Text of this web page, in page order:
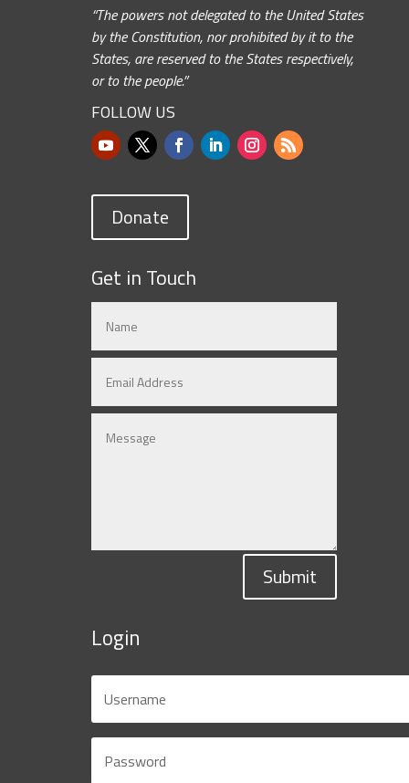
“The powers not delegated to the United States
by the Constitution, nor prohibited by it to the
States, are reserved to the States respectively,
or to the people.”
FOLLOW US
Donate
Get in Touch
Submit
Login